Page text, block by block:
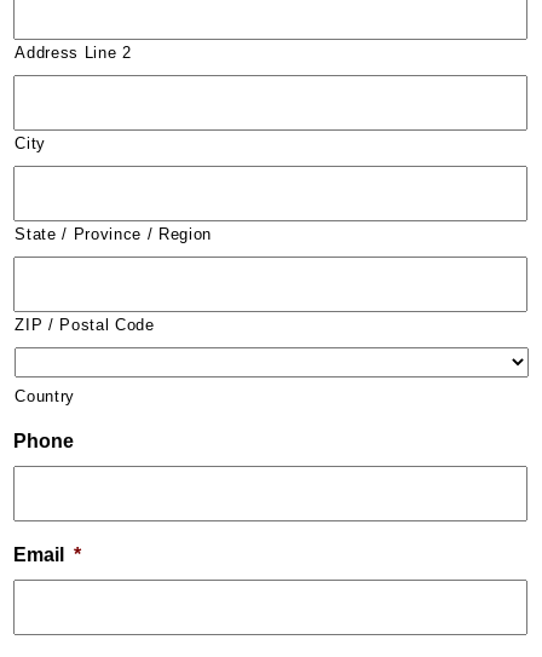
Address Line 2
City
State / Province / Region
ZIP / Postal Code
Country
Phone
Email *